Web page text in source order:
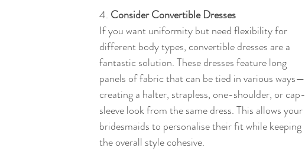
4. Consider Convertible Dresses
If you want uniformity but need flexibility for
different body types, convertible dresses are a
fantastic solution. These dresses feature long
panels of fabric that can be tied in various ways—
creating a halter, strapless, one-shoulder, or cap-
sleeve look from the same dress. This allows your
bridesmaids to personalise their fit while keeping
the overall style cohesive.